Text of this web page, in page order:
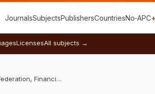
JournalsSubjectsPublishersCountriesNo‑APC
LicensesAll subjects →
Government of Russian Federation, Financial University